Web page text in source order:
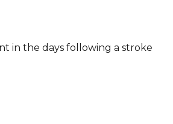
in the days following a stroke